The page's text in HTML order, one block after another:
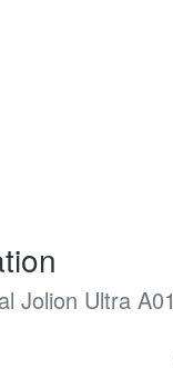
Jolion Ultra A01